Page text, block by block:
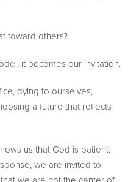
toward others?
it becomes our invitation.
dying to ourselves,
a future that reflects
us that God is patient,
we are invited to